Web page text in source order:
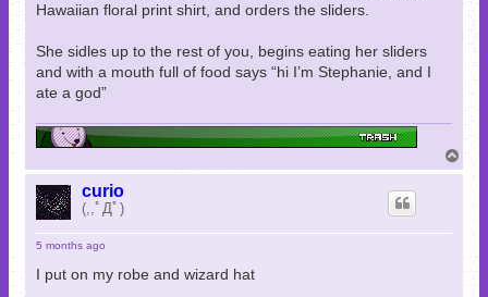
Hawaiian floral print shirt, and orders the sliders.
She sidles up to the rest of you, begins eating her sliders
and with a mouth full of food says “hi I’m Stephanie, and I
ate a god”
o
curio
(,,ﾟДﾟ)
5 months ago
I put on my robe and wizard hat